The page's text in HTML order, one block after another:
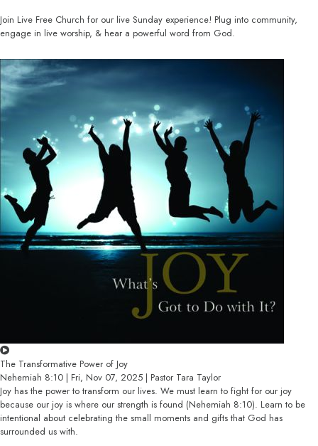
Join Live Free Church for our live Sunday experience! Plug into community,
engage in live worship, & hear a powerful word from God.
The Transformative Power of Joy
Nehemiah 8:10 | Fri, Nov 07, 2025 | Pastor Tara Taylor
Joy has the power to transform our lives. We must learn to fight for our joy
because our joy is where our strength is found (Nehemiah 8:10). Learn to be
intentional about celebrating the small moments and gifts that God has
surrounded us with.